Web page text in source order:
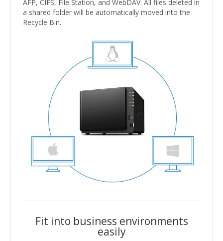
AFP, CIFS, File Station, and WebDAV. All files deleted in
a shared folder will be automatically moved into the
Recycle Bin.
Fit into business environments
easily